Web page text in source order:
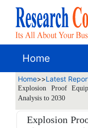
Home
Home>>Latest
Explosion Proof
Analysis to 2030
Explosion